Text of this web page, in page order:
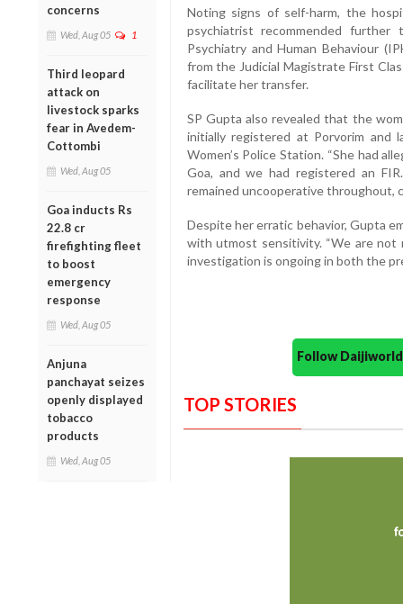
concerns
Wed, Aug 05 1
Third leopard
attack on
livestock sparks
fear in Avedem-
Cottombi
Wed, Aug 05
Goa inducts Rs
22.8 cr
firefighting fleet
to boost
emergency
response
Wed, Aug 05
Anjuna
panchayat seizes
openly displayed
tobacco
products
Wed, Aug 05
Noting signs of self-harm, the
psychiatrist recommended
Psychiatry and Human Behaviour
from the Judicial Magistrate First
facilitate her transfer.
SP Gupta also revealed that the
initially registered at Porvorim
Women’s Police Station. “She had
Goa, and we had registered an
remained uncooperative throughout,
Despite her erratic behavior, Gupta
with utmost sensitivity. “We are not
investigation is ongoing in both the
Follow
TOP STORIES